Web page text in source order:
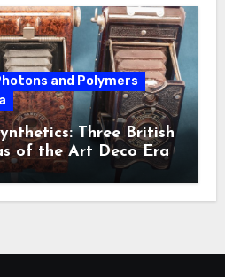
and Polymers
Three British
of the Art Deco Era